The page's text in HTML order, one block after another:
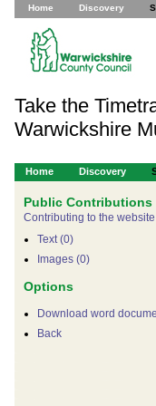
Home Discovery
Take the
Warwickshire
Home Discovery
Public Contributions
Contributing to the website
Text (0)
Images (0)
Options
Download word
Back